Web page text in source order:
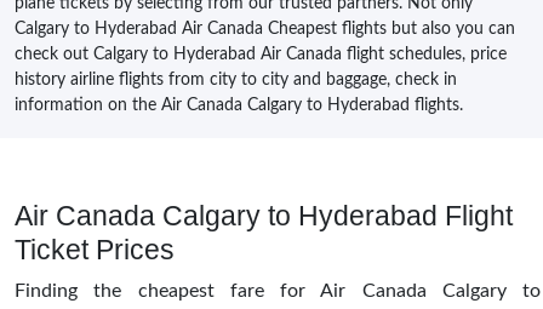
plane tickets by selecting from our trusted partners. Not only
Calgary to Hyderabad Air Canada Cheapest flights but also you can
check out Calgary to Hyderabad Air Canada flight schedules, price
history airline flights from city to city and baggage, check in
information on the Air Canada Calgary to Hyderabad flights.
Air Canada Calgary to Hyderabad Flight
Ticket Prices
Finding the cheapest fare for Air Canada Calgary to